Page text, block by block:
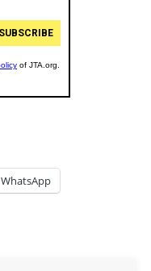
WhatsApp